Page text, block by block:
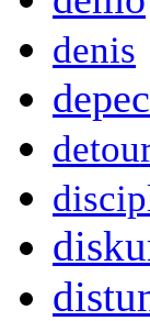
denis